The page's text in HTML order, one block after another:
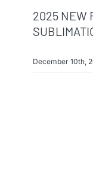
2025 NEW
December 10th,